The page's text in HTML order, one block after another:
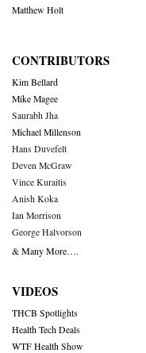
Matthew Holt
CONTRIBUTORS
Kim Bellard
Mike Magee
Saurabh Jha
Michael Millenson
Hans Duvefelt
Deven McGraw
Vince Kuraitis
Anish Koka
Ian Morrison
George Halvorson
& Many More….
VIDEOS
THCB Spotlights
Health Tech Deals
WTF Health Show